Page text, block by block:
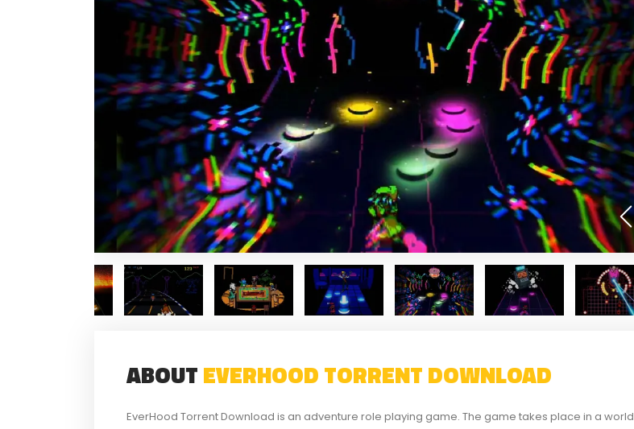
ABOUTEVERHOOD TORRENT DOWNLOAD
EverHood Torrent Download is an adventure role playing game. The game takes place in a world